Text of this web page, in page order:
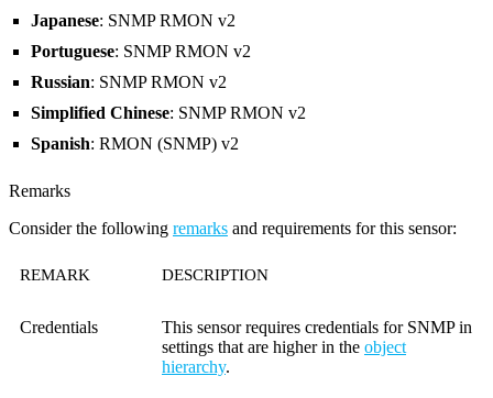
Japanese: SNMP RMON v2
Portuguese: SNMP RMON v2
Russian: SNMP RMON v2
Simplified Chinese: SNMP RMON v2
Spanish: RMON (SNMP) v2
Remarks
Consider the following remarks and requirements for this sensor:
REMARK DESCRIPTION
Credentials
This sensor requires credentials for SNMP in
settings that are higher in the object
hierarchy.